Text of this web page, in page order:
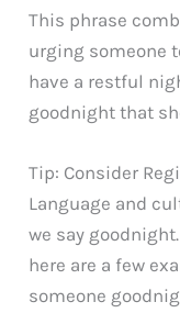
This phrase
urging someone
have a restful
goodnight that
Tip: Consider
Language and
we say
here are a few
someone